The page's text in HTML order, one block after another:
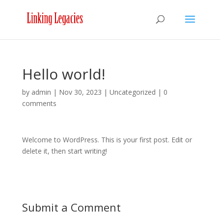
Hello world!
by admin | Nov 30, 2023 | Uncategorized | 0
comments
Welcome to WordPress. This is your first post. Edit or
delete it, then start writing!
Submit a Comment